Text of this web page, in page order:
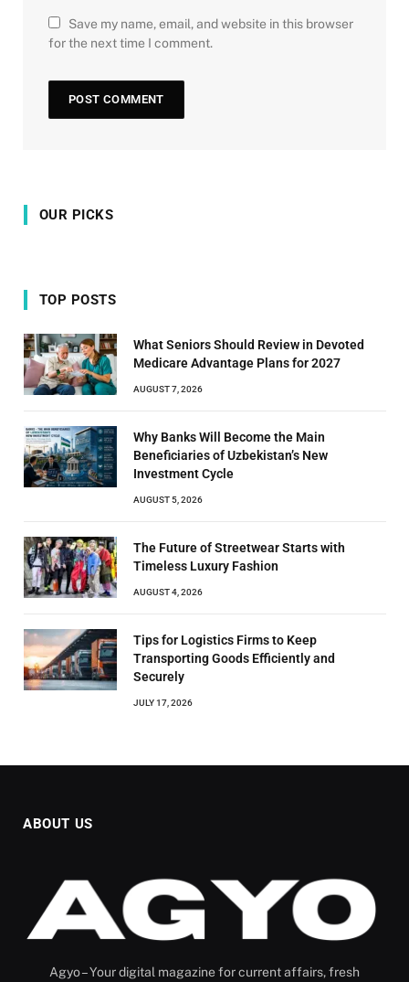
Save my name, email, and website in this browser
for the next time I comment.
OUR PICKS
TOP POSTS
What Seniors Should Review in Devoted
Medicare Advantage Plans for 2027
AUGUST 7, 2026
Why Banks Will Become the Main
Beneficiaries of Uzbekistan’s New
Investment Cycle
AUGUST 5, 2026
The Future of Streetwear Starts with
Timeless Luxury Fashion
AUGUST 4, 2026
Tips for Logistics Firms to Keep
Transporting Goods Efficiently and
Securely
JULY 17, 2026
ABOUT US
Agyo – Your digital magazine for current affairs, fresh